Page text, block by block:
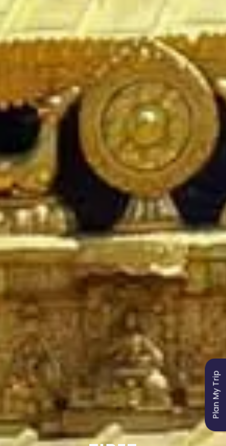
Plan My Trip